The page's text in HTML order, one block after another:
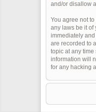
and/or disallow
You agree not
any laws be it of
immediately
are recorded to
topic at any
information will
for any hacking